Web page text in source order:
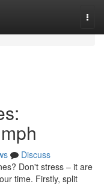
Discuss
Don't stress – it are
time. Firstly, split